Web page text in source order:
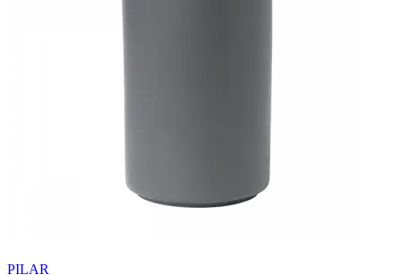
PILAR